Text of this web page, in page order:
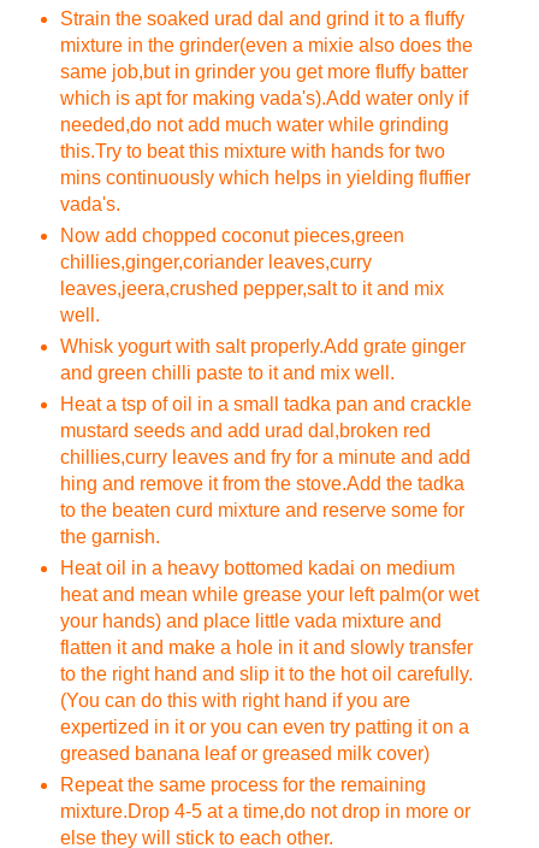
Strain the soaked urad dal and grind it to a fluffy
mixture in the grinder(even a mixie also does the
same job,but in grinder you get more fluffy batter
which is apt for making vada's).Add water only if
needed,do not add much water while grinding
this.Try to beat this mixture with hands for two
mins continuously which helps in yielding fluffier
vada's.
Now add chopped coconut pieces,green
chillies,ginger,coriander leaves,curry
leaves,jeera,crushed pepper,salt to it and mix
well.
Whisk yogurt with salt properly.Add grate ginger
and green chilli paste to it and mix well.
Heat a tsp of oil in a small tadka pan and crackle
mustard seeds and add urad dal,broken red
chillies,curry leaves and fry for a minute and add
hing and remove it from the stove.Add the tadka
to the beaten curd mixture and reserve some for
the garnish.
Heat oil in a heavy bottomed kadai on medium
heat and mean while grease your left palm(or wet
your hands) and place little vada mixture and
flatten it and make a hole in it and slowly transfer
to the right hand and slip it to the hot oil carefully.
(You can do this with right hand if you are
expertized in it or you can even try patting it on a
greased banana leaf or greased milk cover)
Repeat the same process for the remaining
mixture.Drop 4-5 at a time,do not drop in more or
else they will stick to each other.